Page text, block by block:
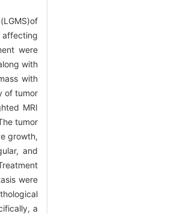
affecting
were
with
with
of tumor
MRI
tumor
growth,
and
were
a